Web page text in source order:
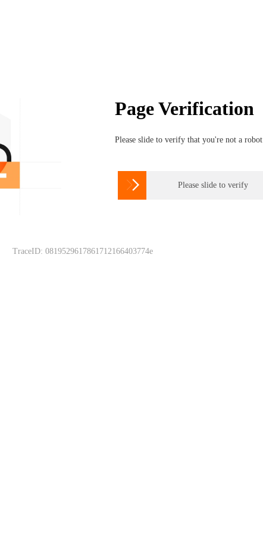
Page Verification
Please slide to verify that you're not a robot
 Please slide to verify
TraceID: 0819529617861712166403774e